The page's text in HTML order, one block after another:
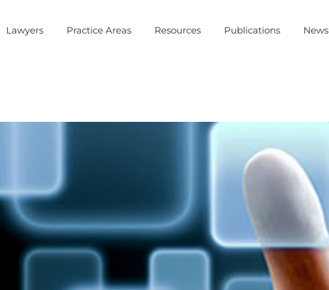
Lawyers Practice Areas Resources Publications News